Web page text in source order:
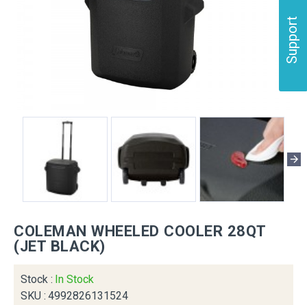
Support
COLEMAN WHEELED COOLER 28QT
(JET BLACK)
Stock : In Stock
SKU : 4992826131524